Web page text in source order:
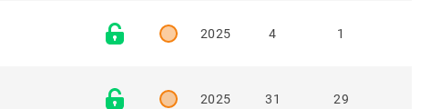
2025 4 1
2025 31 29